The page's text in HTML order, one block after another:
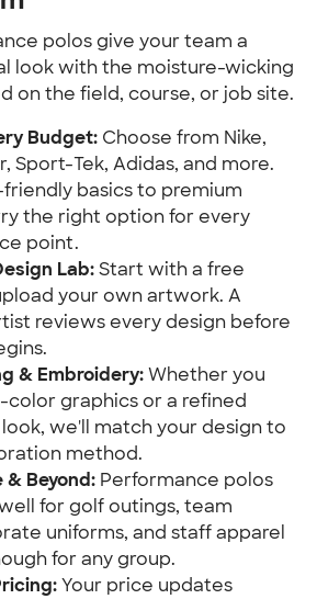
polos give your team a
look with the moisture-wicking
on the field, course, or job site.
Budget: Choose from Nike,
Sport-Tek, Adidas, and more.
basics to premium
the right option for every
point.
Lab:Start with a free
your own artwork. A
reviews every design before
& Embroidery:Whether you
graphics or a refined
we'll match your design to
method.
Beyond: Performance polos
for golf outings, team
uniforms, and staff apparel
for any group.
Your price updates